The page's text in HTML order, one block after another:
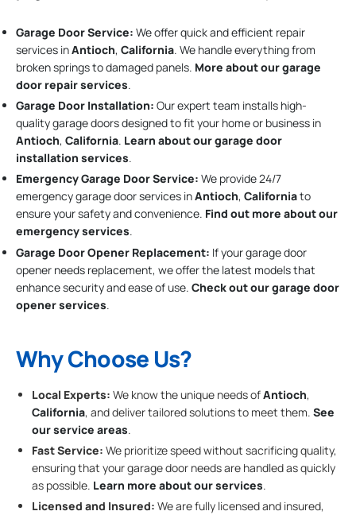
Garage Door Service: We offer quick and efficient repair
services inAntioch, California. We handle everything from
broken springs to damaged panels. More about our garage
door repair services.
Garage Door Installation: Our expert team installs high-
quality garage doors designed to fit your home or business in
Antioch, California. Learn about our garage door
installation services.
Emergency Garage Door Service: We provide 24/7
emergency garage door services inAntioch, Californiato
ensure your safety and convenience. Find out more about our
emergency services.
Garage Door Opener Replacement: If your garage door
opener needs replacement, we offer the latest models that
enhance security and ease of use. Check out our garage door
opener services.
Why Choose Us?
Local Experts: We know the unique needs ofAntioch,
California, and deliver tailored solutions to meet them. See
our service areas.
Fast Service: We prioritize speed without sacrificing quality,
ensuring that your garage door needs are handled as quickly
as possible. Learn more about our services.
Licensed and Insured: We are fully licensed and insured,